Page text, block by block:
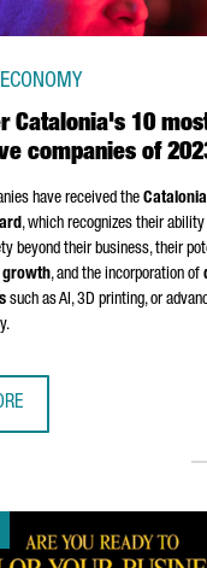
Catalonia's 10
companies of
have received the
, which recognizes their
beyond their business, their
growth, and the incorporation of
such as AI, 3D printing, or